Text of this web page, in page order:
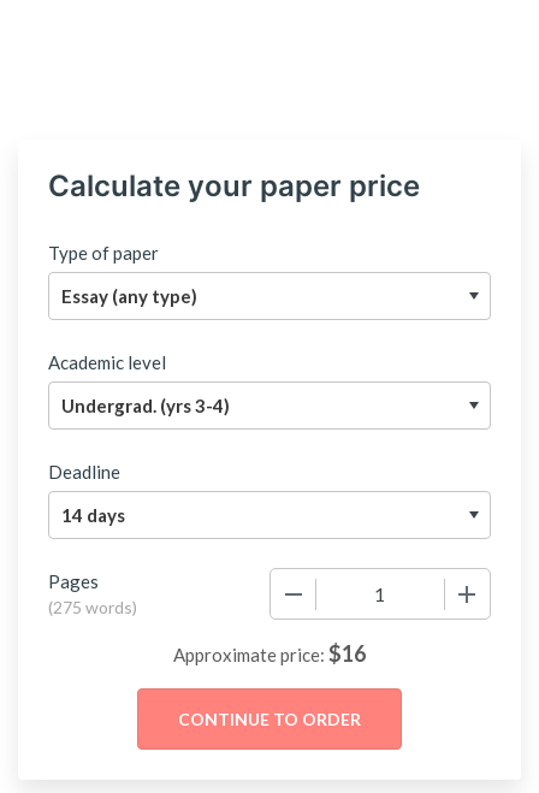
Calculate your paper price
Type of paper
Academic level
Deadline
Pages
(275 words)
Approximate price: $16